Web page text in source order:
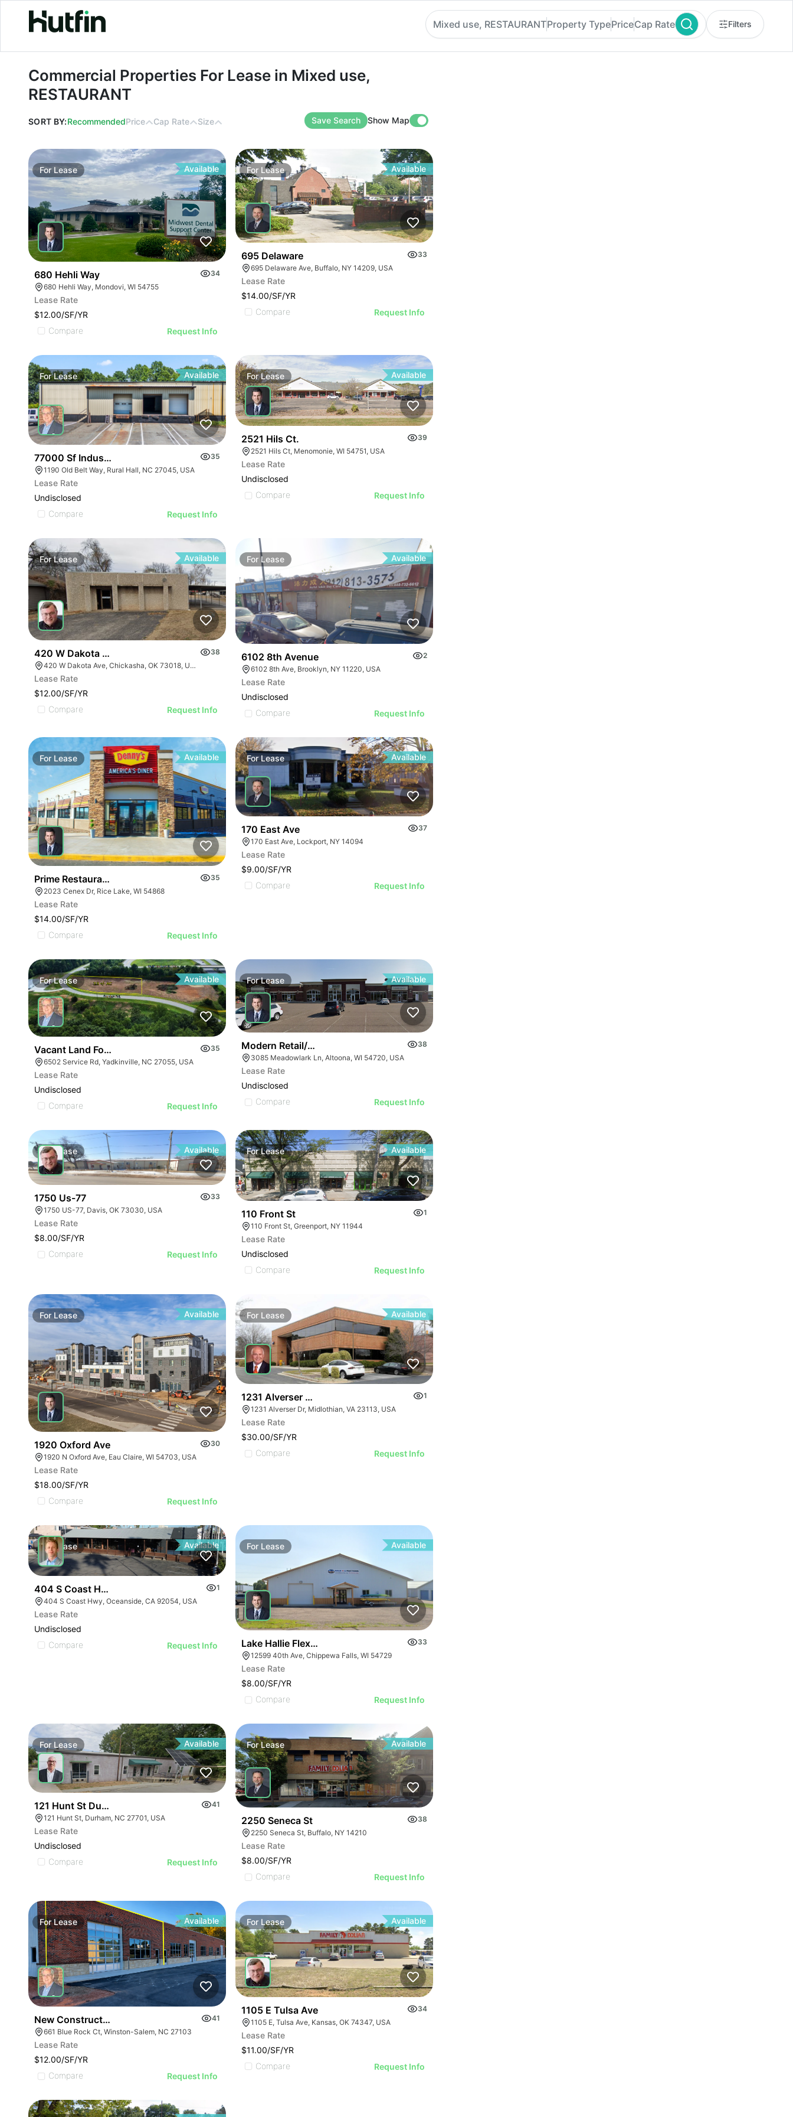
Commercial Properties For Lease in Mixed use, RESTAURANT
Mixed use, RESTAURANTProperty TypePriceCap Rate Filters
Commercial Properties For Lease in Mixed use,
RESTAURANT
SORT BY:RecommendedPrice Cap Rate Size Save Search Show Map
For Lease Available
680 Hehli Way
34
680 Hehli Way, Mondovi, WI 54755
Lease Rate
$12.00/SF/YR
Compare
Request Info
For Lease Available
695 Delaware
33
695 Delaware Ave, Buffalo, NY 14209, USA
Lease Rate
$14.00/SF/YR
Compare
Request Info
ForLease Available
77000 Sf Industrial/flex Rural Hall
35
1190 Old Belt Way, Rural Hall, NC 27045, USA
Lease Rate
Undisclosed
Compare
Request Info
ForLease Available
2521 Hils Ct.
39
2521 Hils Ct, Menomonie, WI 54751, USA
Lease Rate
Undisclosed
Compare
Request Info
ForLease Available
420 W Dakota Ave
38
420 W Dakota Ave, Chickasha, OK 73018, USA
Lease Rate
$12.00/SF/YR
Compare
Request Info
ForLease Available
6102 8th Avenue
2
6102 8th Ave, Brooklyn, NY 11220, USA
Lease Rate
Undisclosed
Compare
Request Info
For Lease Available
Prime Restaurant Location | Denny's | 2023 Cenex Dr
35
2023 Cenex Dr, Rice Lake, WI 54868
Lease Rate
$14.00/SF/YR
Compare
Request Info
ForLease Available
170 East Ave
37
170 East Ave, Lockport, NY 14094
Lease Rate
$9.00/SF/YR
Compare
Request Info
ForLease Available
Vacant Land For Lease 2.5 Ac
35
6502 Service Rd, Yadkinville, NC 27055, USA
Lease Rate
Undisclosed
Compare
Request Info
ForLease Available
Modern Retail/office Space For Lease – River Prairie Area
38
3085 Meadowlark Ln, Altoona, WI 54720, USA
Lease Rate
Undisclosed
Compare
Request Info
ForLease Available
1750 Us-77
33
1750 US-77, Davis, OK 73030, USA
Lease Rate
$8.00/SF/YR
Compare
Request Info
ForLease Available
110 Front St
1
110 Front St, Greenport, NY 11944
Lease Rate
Undisclosed
Compare
Request Info
For Lease Available
1920 Oxford Ave
30
1920 N Oxford Ave, Eau Claire, WI 54703, USA
Lease Rate
$18.00/SF/YR
Compare
Request Info
For Lease Available
1231 Alverser Dr - St. Charles Place
1
1231 Alverser Dr, Midlothian, VA 23113, USA
Lease Rate
$30.00/SF/YR
Compare
Request Info
ForLease Available
404 S Coast Hwy
1
404 S Coast Hwy, Oceanside, CA 92054, USA
Lease Rate
Undisclosed
Compare
Request Info
For Lease Available
Lake Hallie Flex Space
33
12599 40th Ave, Chippewa Falls, WI 54729
Lease Rate
$8.00/SF/YR
Compare
Request Info
For Lease Available
121 Hunt St Durham Nc 27701
41
121 Hunt St, Durham, NC 27701, USA
Lease Rate
Undisclosed
Compare
Request Info
ForLease Available
2250 Seneca St
38
2250 Seneca St, Buffalo, NY 14210
Lease Rate
$8.00/SF/YR
Compare
Request Info
ForLease Available
New Construction Flex Available
41
661 Blue Rock Ct, Winston-Salem, NC 27103
Lease Rate
$12.00/SF/YR
Compare
Request Info
For Lease Available
1105 E Tulsa Ave
34
1105 E, Tulsa Ave, Kansas, OK 74347, USA
Lease Rate
$11.00/SF/YR
Compare
Request Info